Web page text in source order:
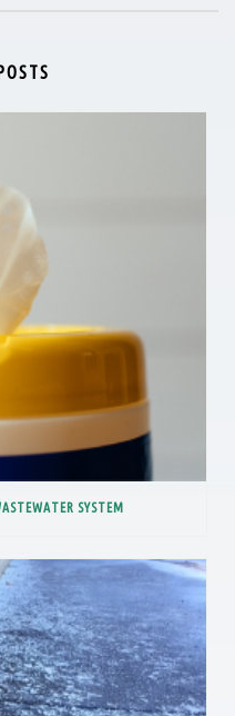
SYSTEM